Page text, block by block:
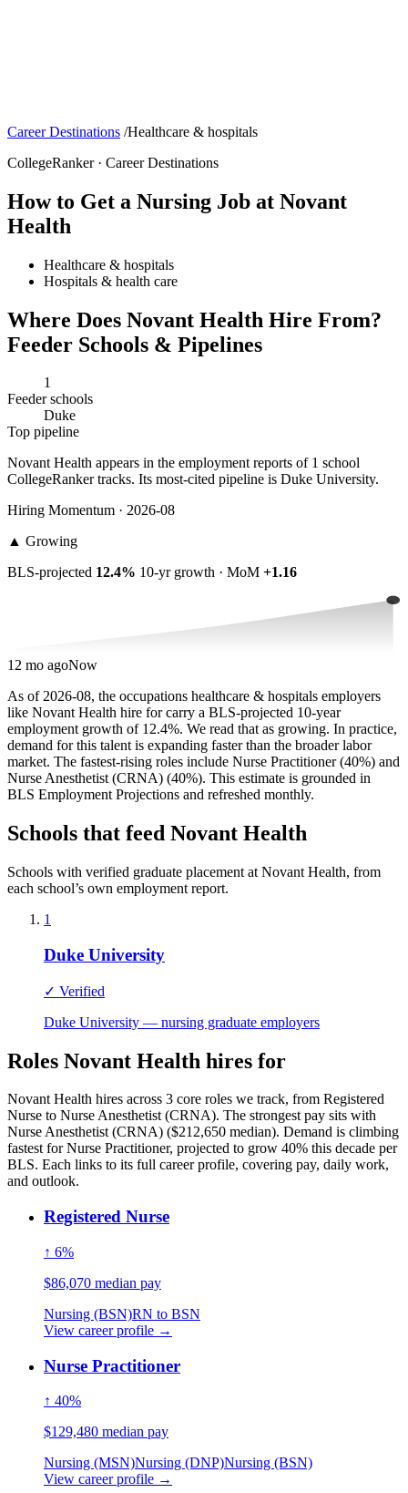
Career Destinations /Healthcare & hospitals
CollegeRanker · Career Destinations
How to Get a Nursing Job at Novant
Health
Healthcare & hospitals
Hospitals & health care
Where Does Novant Health Hire From?
Feeder Schools & Pipelines
1
Feeder schools
Duke
Top pipeline
Novant Health appears in the employment reports of 1 school
CollegeRanker tracks. Its most-cited pipeline is Duke University.
Hiring Momentum · 2026-08
▲ Growing
BLS-projected 12.4% 10-yr growth · MoM +1.16
12 mo agoNow
As of 2026-08, the occupations healthcare & hospitals employers
like Novant Health hire for carry a BLS-projected 10-year
employment growth of 12.4%. We read that as growing. In practice,
demand for this talent is expanding faster than the broader labor
market. The fastest-rising roles include Nurse Practitioner (40%) and
Nurse Anesthetist (CRNA) (40%). This estimate is grounded in
BLS Employment Projections and refreshed monthly.
Schools that feed Novant Health
Schools with verified graduate placement at Novant Health, from
each school’s own employment report.
1
Duke University
✓ Verified
Duke University — nursing graduate employers
Roles Novant Health hires for
Novant Health hires across 3 core roles we track, from Registered
Nurse to Nurse Anesthetist (CRNA). The strongest pay sits with
Nurse Anesthetist (CRNA) ($212,650 median). Demand is climbing
fastest for Nurse Practitioner, projected to grow 40% this decade per
BLS. Each links to its full career profile, covering pay, daily work,
and outlook.
Registered Nurse
↑ 6%
$86,070 median pay
Nursing (BSN)RN to BSN
View career profile →
Nurse Practitioner
↑ 40%
$129,480 median pay
Nursing (MSN)Nursing (DNP)Nursing (BSN)
View career profile →